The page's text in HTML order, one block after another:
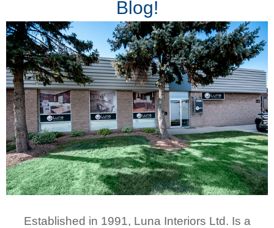
Blog!
Established in 1991, Luna Interiors Ltd. Is a